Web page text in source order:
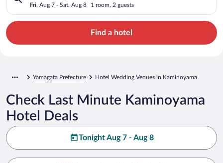
Fri, Aug 7 - Sat, Aug 8 1 room, 2 guests
Find a hotel
Yamagata Prefecture Hotel Wedding Venues in Kaminoyama
Check Last Minute Kaminoyama
Hotel Deals
Tonight Aug 7 - Aug 8